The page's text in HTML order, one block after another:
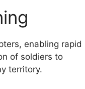
enabling rapid
of soldiers to
territory.